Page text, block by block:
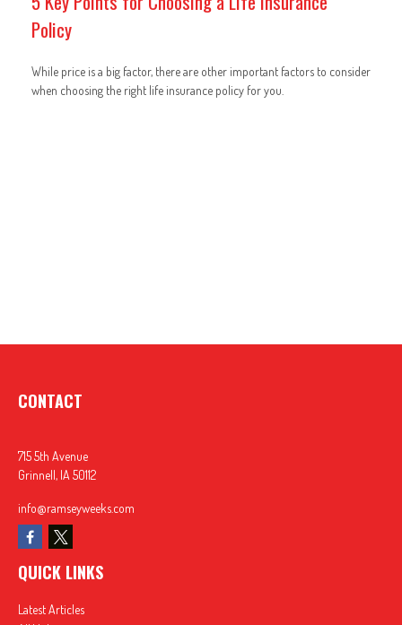
Policy
While price is a big factor, there are other important factors to consider
when choosing the right life insurance policy for you.
CONTACT
715 5th Avenue
Grinnell, IA 50112
info@ramseyweeks.com
QUICK LINKS
Latest Articles